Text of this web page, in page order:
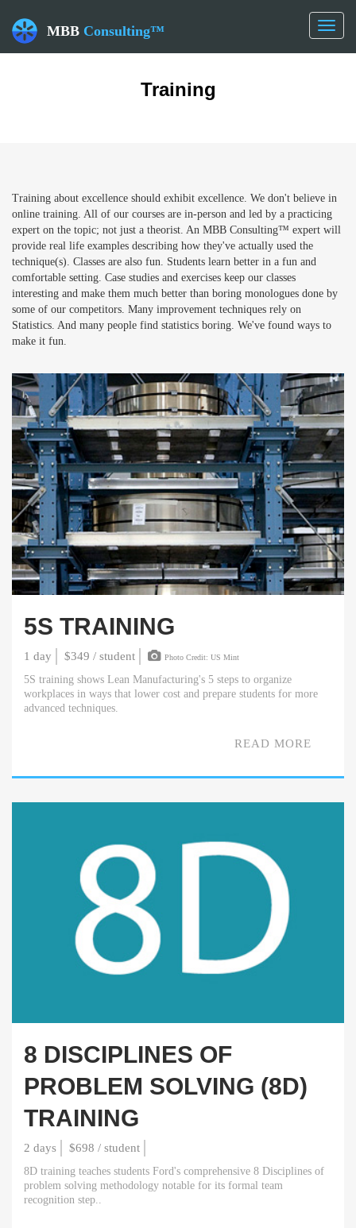
Toggle
MBB Consulting™
Training
Training about excellence should exhibit excellence. We don't believe in
online training. All of our courses are in-person and led by a practicing
expert on the topic; not just a theorist. An MBB Consulting™ expert will
provide real life examples describing how they've actually used the
technique(s). Classes are also fun. Students learn better in a fun and
comfortable setting. Case studies and exercises keep our classes
interesting and make them much better than boring monologues done by
some of our competitors. Many improvement techniques rely on
Statistics. And many people find statistics boring. We've found ways to
make it fun.
5S TRAINING
1 day $349 / student Photo Credit: US Mint
5S training shows Lean Manufacturing's 5 steps to organize
workplaces in ways that lower cost and prepare students for more
advanced techniques.
READ MORE
8 DISCIPLINES OF
PROBLEM SOLVING (8D)
TRAINING
2 days $698 / student
8D training teaches students Ford's comprehensive 8 Disciplines of
problem solving methodology notable for its formal team
recognition step..